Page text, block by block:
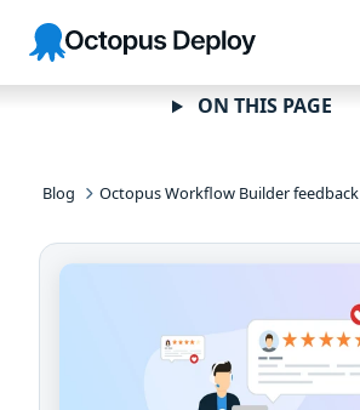
Skip to
navigation
Skip to
main
content
Skip to
footer
Octopus
Deploy
Blog Octopus Workflow Builder feedback
ON THIS PAGE